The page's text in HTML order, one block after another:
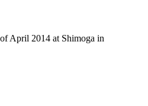
April 2014 at Shimoga in